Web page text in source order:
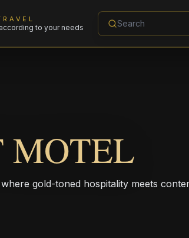
to your needs
MOTEL
gold-toned hospitality meets